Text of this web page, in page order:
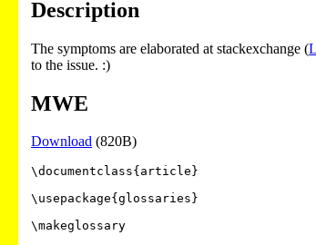
Description
The symptoms are elaborated at stackexchange (
to the issue. :)
MWE
Download (820B)
\documentclass{article}
\usepackage{glossaries}
\makeglossary